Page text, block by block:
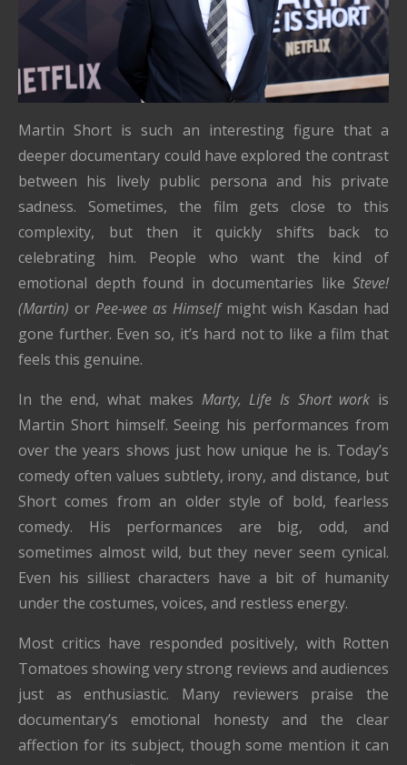
Martin Short is such an interesting figure that a
deeper documentary could have explored the contrast
between his lively public persona and his private
sadness. Sometimes, the film gets close to this
complexity, but then it quickly shifts back to
celebrating him. People who want the kind of
emotional depth found in documentaries like Steve!
(Martin) or Pee-wee as Himselfmight wish Kasdan had
gone further. Even so, it’s hard not to like a film that
feels this genuine.
In the end, what makes Marty, Life Is Short work is
Martin Short himself. Seeing his performances from
over the years shows just how unique he is. Today’s
comedy often values subtlety, irony, and distance, but
Short comes from an older style of bold, fearless
comedy. His performances are big, odd, and
sometimes almost wild, but they never seem cynical.
Even his silliest characters have a bit of humanity
under the costumes, voices, and restless energy.
Most critics have responded positively, with Rotten
Tomatoes showing very strong reviews and audiences
just as enthusiastic. Many reviewers praise the
documentary’s emotional honesty and the clear
affection for its subject, though some mention it can